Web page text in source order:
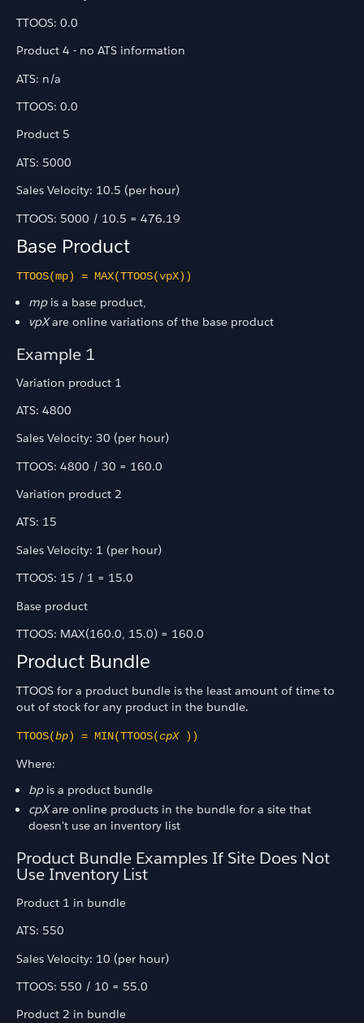
TTOOS: 0.0
Product 4 - no ATS information
ATS: n/a
TTOOS: 0.0
Product 5
ATS: 5000
Sales Velocity: 10.5 (per hour)
TTOOS: 5000 / 10.5 = 476.19
Base Product
TTOOS(mp) = MAX(TTOOS(vpX))
mp is a base product,
vpXare online variations of the base product
Example 1
Variation product 1
ATS: 4800
Sales Velocity: 30 (per hour)
TTOOS: 4800 / 30 = 160.0
Variation product 2
ATS: 15
Sales Velocity: 1 (per hour)
TTOOS: 15 / 1 = 15.0
Base product
TTOOS: MAX(160.0, 15.0) = 160.0
Product Bundle
TTOOS for a product bundle is the least amount of time to
out of stock for any product in the bundle.
TTOOS(bp) = MIN(TTOOS(cpX ))
Where:
bp is a product bundle
cpXare online products in the bundle for a site that
doesn't use an inventory list
Product Bundle Examples If Site Does Not
Use Inventory List
Product 1 in bundle
ATS: 550
Sales Velocity: 10 (per hour)
TTOOS: 550 / 10 = 55.0
Product 2 in bundle